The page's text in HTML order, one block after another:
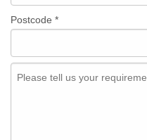
Postcode *